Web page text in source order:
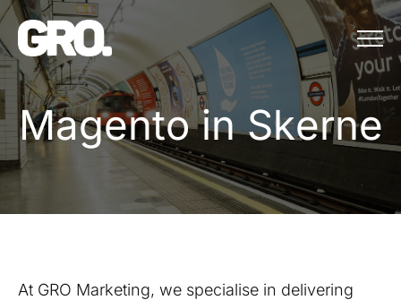
Menu
Magento in Skerne
Magento in Skerne
At GRO Marketing, we specialise in delivering